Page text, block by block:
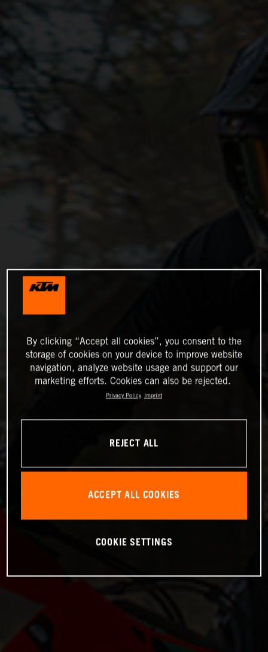
By clicking “Accept all cookies”, you consent to the
storage of cookies on your device to improve website
navigation, analyze website usage and support our
marketing efforts. Cookies can also be rejected.
Privacy Policy Imprint
REJECT ALL
ACCEPT ALL COOKIES
COOKIE SETTINGS